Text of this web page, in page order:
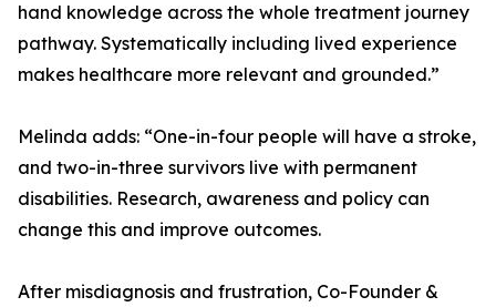
hand knowledge across the whole treatment journey
pathway. Systematically including lived experience
makes healthcare more relevant and grounded.”
Melinda adds: “One-in-four people will have a stroke,
and two-in-three survivors live with permanent
disabilities. Research, awareness and policy can
change this and improve outcomes.
After misdiagnosis and frustration, Co-Founder &